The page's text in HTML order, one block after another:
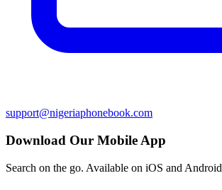
support@nigeriaphonebook.com
Download Our Mobile App
Search on the go. Available on iOS and Android